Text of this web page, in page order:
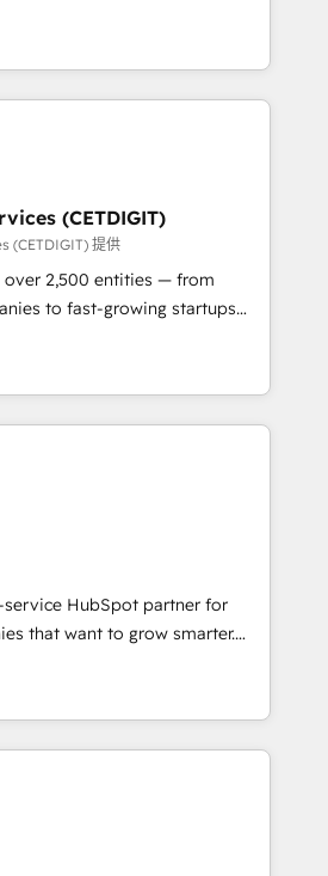
we focus on
and converting leads.
We specialize in multi-hub
mid-market & enterprise
winning
Technical Expertise Impact
Partner 🏆2019
Impact Award 🏆2019
HubSpot Impact Award 🏆
HubSpot Impact Award 🏆2017
Agency of the Year 🏆2016
Impact Award 🏆2015
Award 🏆2014 HubSpot
HubSpot Marketplace
1997
(CETDIGIT)
(CETDIGIT) 提供
over 2,500 entities — from
to fast-growing startups
operations, scale
the full potential of HubSpot.
and industry expertise, we fuse
and AI innovation to deliver
• Onboarding for
& Content Hubs • AI voice
automation, and smart
+ HubSpot integration •
development • ERP
Microsoft Dynamics, … •
portals built on HubSpot •
industry • Custom and
and more Experience
out to see how AI + HubSpot
service HubSpot partner for
that want to grow smarter.
to training, from
to lead generation and
do it all (and with great
websites, custom modules,
& sales solutions: digital
campaigns, content and